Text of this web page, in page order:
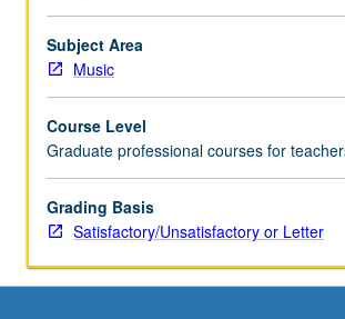
of
software
for
based
music
printing.
Hands-
on
Subject Area
Music
Course Level
Graduate professional courses for
Grading Basis
Satisfactory/Unsatisfactory or Letter